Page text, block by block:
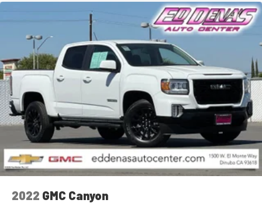
2022 GMC Canyon